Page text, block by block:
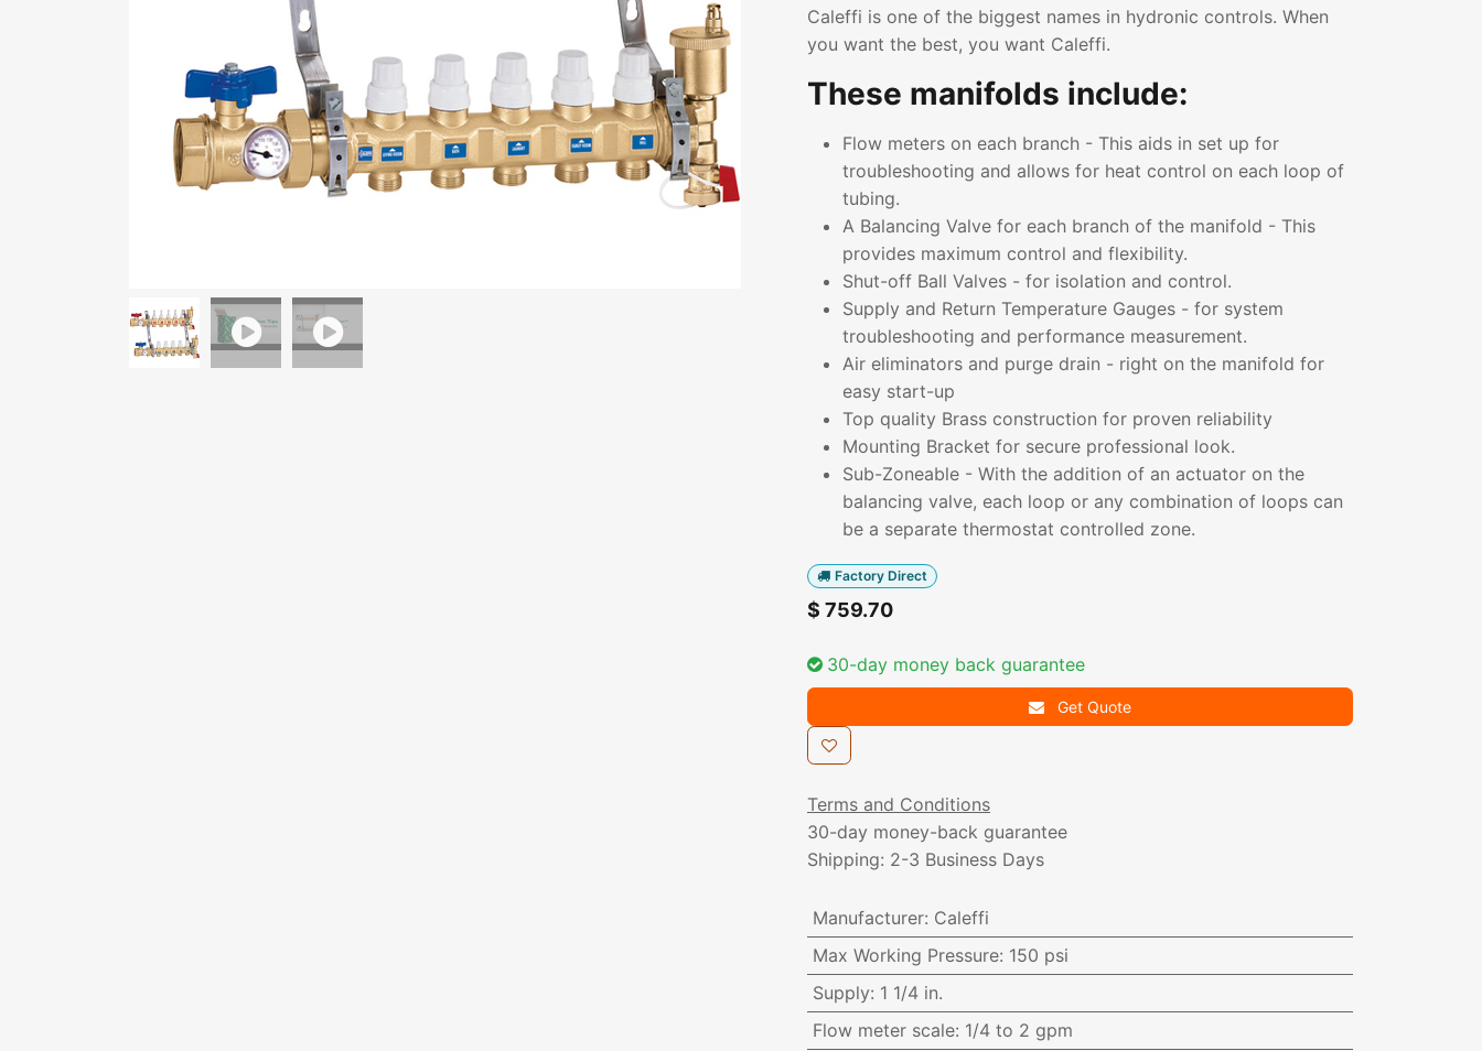
Caleffi is one of the biggest names in hydronic controls. When
you want the best, you want Caleffi.
These manifolds include:
Flow meters on each branch - This aids in set up for
troubleshooting and allows for heat control on each loop of
tubing.
A Balancing Valve for each branch of the manifold - This
provides maximum control and flexibility.
Shut-off Ball Valves - for isolation and control.
Supply and Return Temperature Gauges - for system
troubleshooting and performance measurement.
Air eliminators and purge drain - right on the manifold for
easy start-up
Top quality Brass construction for proven reliability
Mounting Bracket for secure professional look.
Sub-Zoneable - With the addition of an actuator on the
balancing valve, each loop or any combination of loops can
be a separate thermostat controlled zone.
Factory Direct
$ 759.70
30-day money back guarantee
Get Quote
Terms and Conditions
30-day money-back guarantee
Shipping: 2-3 Business Days
Manufacturer: Caleffi
Max Working Pressure: 150 psi
Supply: 1 1/4 in.
Flow meter scale: 1/4 to 2 gpm